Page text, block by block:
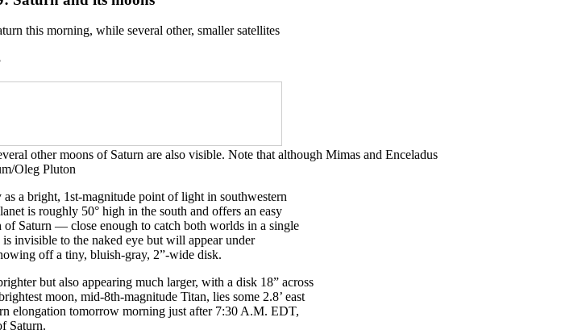
this morning, while several other, smaller satellites
other moons of Saturn are also visible. Note that although Mimas and Enceladus
Oleg Pluton
a bright, 1st-magnitude point of light in southwestern
is roughly 50° high in the south and offers an easy
of Saturn — close enough to catch both worlds in a single
invisible to the naked eye but will appear under
off a tiny, bluish-gray, 2”-wide disk.
but also appearing much larger, with a disk 18” across
moon, mid-8th-magnitude Titan, lies some 2.8’ east
elongation tomorrow morning just after 7:30 A.M. EDT,
Saturn.